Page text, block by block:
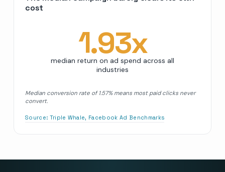
cost
1.93x
median return on ad spend across all
industries
Median conversion rate of 1.57% means most paid clicks never
convert.
Source: Triple Whale, Facebook Ad Benchmarks